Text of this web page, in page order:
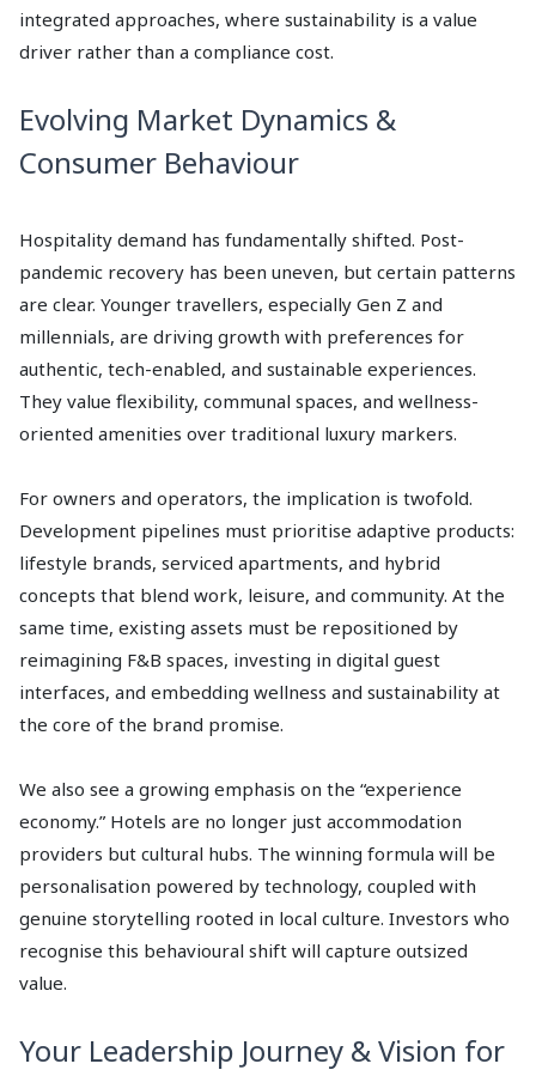
integrated approaches, where sustainability is a value
driver rather than a compliance cost.
Evolving Market Dynamics &
Consumer Behaviour
Hospitality demand has fundamentally shifted. Post-
pandemic recovery has been uneven, but certain patterns
are clear. Younger travellers, especially Gen Z and
millennials, are driving growth with preferences for
authentic, tech-enabled, and sustainable experiences.
They value flexibility, communal spaces, and wellness-
oriented amenities over traditional luxury markers.
For owners and operators, the implication is twofold.
Development pipelines must prioritise adaptive products:
lifestyle brands, serviced apartments, and hybrid
concepts that blend work, leisure, and community. At the
same time, existing assets must be repositioned by
reimagining F&B spaces, investing in digital guest
interfaces, and embedding wellness and sustainability at
the core of the brand promise.
We also see a growing emphasis on the “experience
economy.” Hotels are no longer just accommodation
providers but cultural hubs. The winning formula will be
personalisation powered by technology, coupled with
genuine storytelling rooted in local culture. Investors who
recognise this behavioural shift will capture outsized
value.
Your Leadership Journey & Vision for